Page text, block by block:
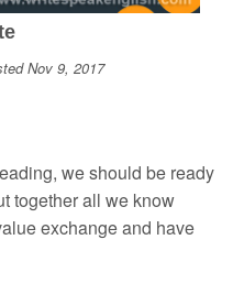
Nov 9, 2017
we should be ready
together all we know
exchange and have